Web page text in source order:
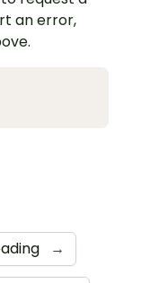
an error,
→